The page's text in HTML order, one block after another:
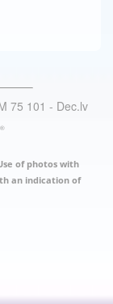
75 101 - Dec.lv
®
of photos with
an indication of